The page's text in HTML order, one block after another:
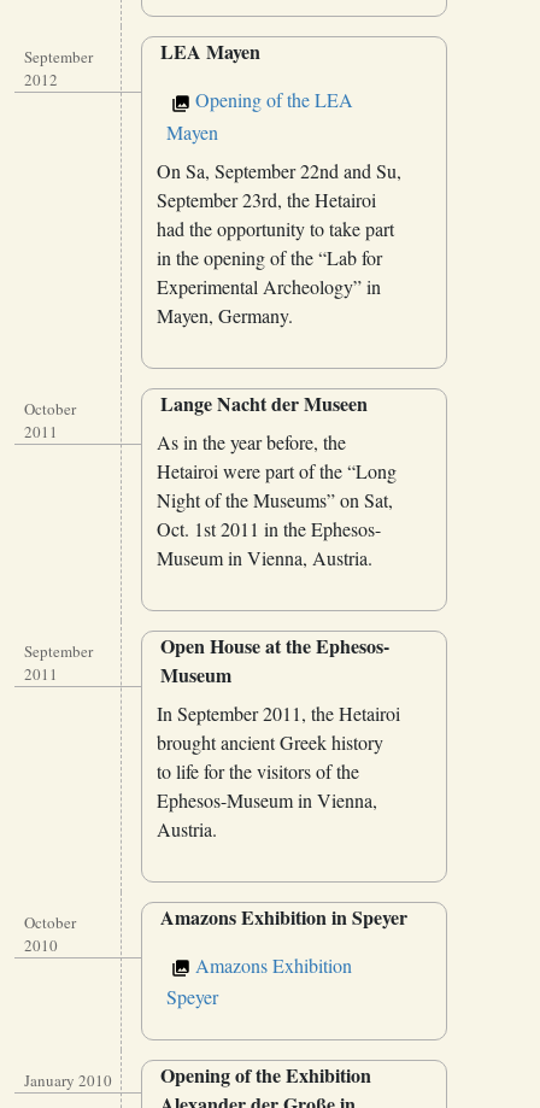
September
2012
LEA Mayen
Opening of the LEA
Mayen
On Sa, September 22nd and Su,
September 23rd, the Hetairoi
had the opportunity to take part
in the opening of the “Lab for
Experimental Archeology” in
Mayen, Germany.
October
2011
Lange Nacht der Museen
As in the year before, the
Hetairoi were part of the “Long
Night of the Museums” on Sat,
Oct. 1st 2011 in the Ephesos-
Museum in Vienna, Austria.
September
2011
Open House at the Ephesos-
Museum
In September 2011, the Hetairoi
brought ancient Greek history
to life for the visitors of the
Ephesos-Museum in Vienna,
Austria.
October
2010
Amazons Exhibition in Speyer
Amazons Exhibition
Speyer
January 2010
Opening of the Exhibition